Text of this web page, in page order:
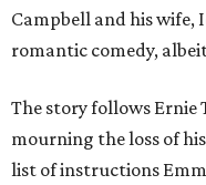
Campbell and his wife,
romantic comedy,
The story follows Ernie
mourning the loss of
list of instructions